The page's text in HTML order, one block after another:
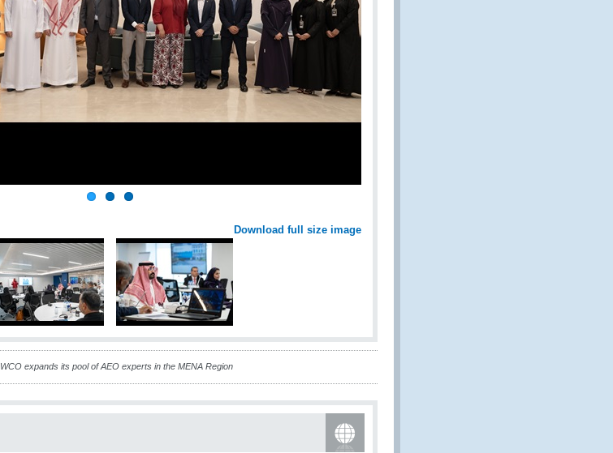
Download full size image
WCO expands its pool of AEO experts in the MENA Region